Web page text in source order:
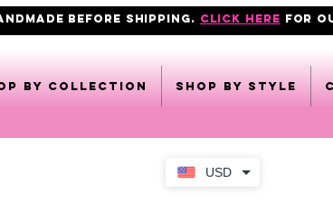
USD
BEFORE SHIPPING. click here FOR
by collection Shop by style